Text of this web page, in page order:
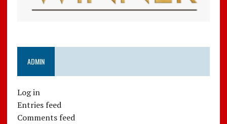
ADMIN
Log in
Entries feed
Comments feed